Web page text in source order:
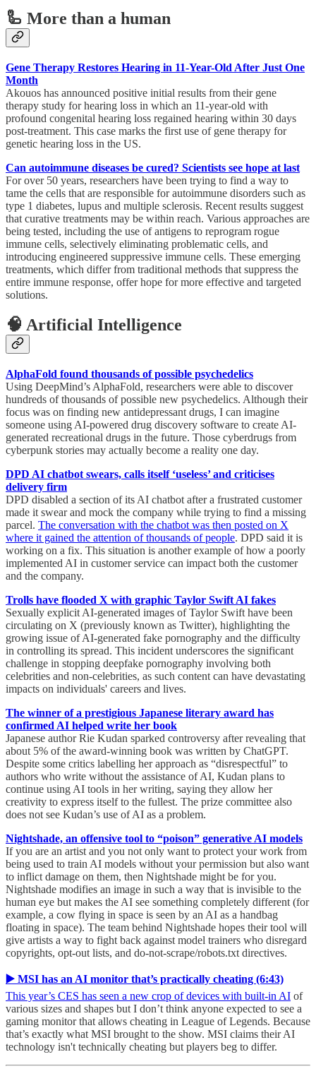
🦾 More than a human
Gene Therapy Restores Hearing in 11-Year-Old After Just One
Month
Akouos has announced positive initial results from their gene
therapy study for hearing loss in which an 11-year-old with
profound congenital hearing loss regained hearing within 30 days
post-treatment. This case marks the first use of gene therapy for
genetic hearing loss in the US.
Can autoimmune diseases be cured? Scientists see hope at last
For over 50 years, researchers have been trying to find a way to
tame the cells that are responsible for autoimmune disorders such as
type 1 diabetes, lupus and multiple sclerosis. Recent results suggest
that curative treatments may be within reach. Various approaches are
being tested, including the use of antigens to reprogram rogue
immune cells, selectively eliminating problematic cells, and
introducing engineered suppressive immune cells. These emerging
treatments, which differ from traditional methods that suppress the
entire immune response, offer hope for more effective and targeted
solutions.
🧠 Artificial Intelligence
AlphaFold found thousands of possible psychedelics
Using DeepMind’s AlphaFold, researchers were able to discover
hundreds of thousands of possible new psychedelics. Although their
focus was on finding new antidepressant drugs, I can imagine
someone using AI-powered drug discovery software to create AI-
generated recreational drugs in the future. Those cyberdrugs from
cyberpunk stories may actually become a reality one day.
DPD AI chatbot swears, calls itself ‘useless’ and criticises
delivery firm
DPD disabled a section of its AI chatbot after a frustrated customer
made it swear and mock the company while trying to find a missing
parcel. The conversation with the chatbot was then posted on X
where it gained the attention of thousands of people. DPD said it is
working on a fix. This situation is another example of how a poorly
implemented AI in customer service can impact both the customer
and the company.
Trolls have flooded X with graphic Taylor Swift AI fakes
Sexually explicit AI-generated images of Taylor Swift have been
circulating on X (previously known as Twitter), highlighting the
growing issue of AI-generated fake pornography and the difficulty
in controlling its spread. This incident underscores the significant
challenge in stopping deepfake pornography involving both
celebrities and non-celebrities, as such content can have devastating
impacts on individuals' careers and lives.
The winner of a prestigious Japanese literary award has
confirmed AI helped write her book
Japanese author Rie Kudan sparked controversy after revealing that
about 5% of the award-winning book was written by ChatGPT.
Despite some critics labelling her approach as “disrespectful” to
authors who write without the assistance of AI, Kudan plans to
continue using AI tools in her writing, saying they allow her
creativity to express itself to the fullest. The prize committee also
does not see Kudan’s use of AI as a problem.
Nightshade, an offensive tool to “poison” generative AI models
If you are an artist and you not only want to protect your work from
being used to train AI models without your permission but also want
to inflict damage on them, then Nightshade might be for you.
Nightshade modifies an image in such a way that is invisible to the
human eye but makes the AI see something completely different (for
example, a cow flying in space is seen by an AI as a handbag
floating in space). The team behind Nightshade hopes their tool will
give artists a way to fight back against model trainers who disregard
copyrights, opt-out lists, and do-not-scrape/robots.txt directives.
▶️ MSI has an AI monitor that’s practically cheating (6:43)
This year’s CES has seen a new crop of devices with built-in AI of
various sizes and shapes but I don’t think anyone expected to see a
gaming monitor that allows cheating in League of Legends. Because
that’s exactly what MSI brought to the show. MSI claims their AI
technology isn't technically cheating but players beg to differ.